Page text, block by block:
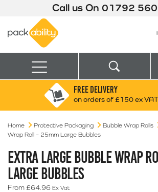
Call us On 01792
Menu
Search for:
Box finder
FREE DELIVERY
on orders of £150 ex
Home Protective Packaging Bubble Wrap Rolls
Wrap Roll – 25mm Large Bubbles
EXTRA LARGE BUBBLE WRAP
LARGE BUBBLES
From £64.96 Ex Vat